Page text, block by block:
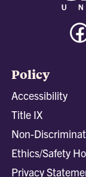
Policy
Accessibility
Title IX
Non-
Ethics/Safety
Privacy